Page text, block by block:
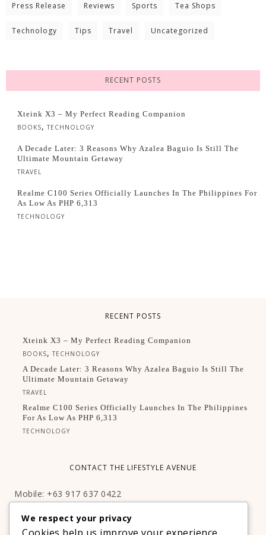
Press Release Reviews Sports Tea Shops
Technology Tips Travel Uncategorized
RECENT POSTS
Xteink X3 – My Perfect Reading Companion
BOOKS, TECHNOLOGY
A Decade Later: 3 Reasons Why Azalea Baguio Is Still The
Ultimate Mountain Getaway
TRAVEL
Realme C100 Series Officially Launches In The Philippines For
As Low As PHP 6,313
TECHNOLOGY
RECENT POSTS
Xteink X3 – My Perfect Reading Companion
BOOKS,TECHNOLOGY
A Decade Later: 3 Reasons Why Azalea Baguio Is Still The
Ultimate Mountain Getaway
TRAVEL
Realme C100 Series Officially Launches In The Philippines
For As Low As PHP 6,313
TECHNOLOGY
CONTACT THE LIFESTYLE AVENUE
Mobile: +63 917 637 0422
Facebook:http://facebook.com/thelifestyleavenueph
We respect your privacy